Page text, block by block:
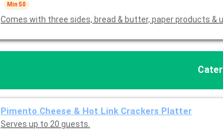
Min 50
Comes with three sides, bread & butter, paper products &
Pimento Cheese & Hot Link Crackers Platter
Serves up to 20 guests.